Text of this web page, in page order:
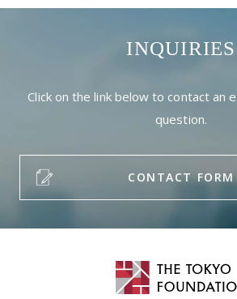
INQUIRIES
Click on the link below to contact an
question.
CONTACT FORM